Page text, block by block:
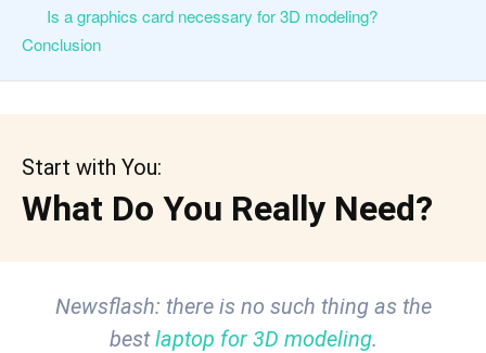
Is a graphics card necessary for 3D modeling?
Conclusion
Start with You:
What Do You Really Need?
Newsflash: there is no such thing as the
bestlaptop for 3D modeling.